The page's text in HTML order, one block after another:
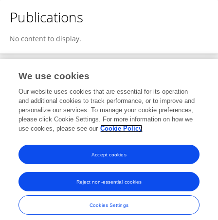
Publications
No content to display.
Editorial Contributions
1Reviewed Publications
View Editorial Contributions
Frontiers In and Loop are registered trade marks of Frontiers Media SA.
© Copyright 2007-2026 Frontiers Media SA. All rights reserved -
Terms
and Conditions
We use cookies
Our website uses cookies that are essential for its operation
and additional cookies to track performance, or to improve and
personalize our services. To manage your cookie preferences,
please click Cookie Settings. For more information on how we
use cookies, please see our Cookie Policy
Cookies Settings
Reject non-essential cookies
Accept cookies